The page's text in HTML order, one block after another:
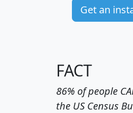
Get an
FACT
86% of people
the US Census